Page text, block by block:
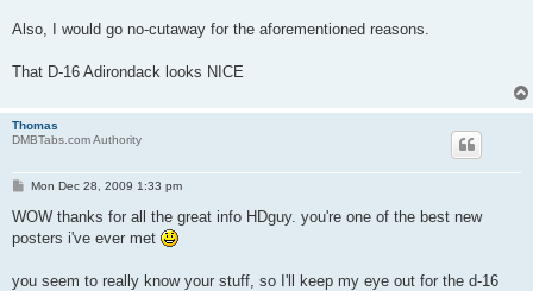
Also, I would go no-cutaway for the aforementioned reasons.
That D-16 Adirondack looks NICE
Thomas
DMBTabs.com Authority
P
s
Mon Dec 28, 2009 1:33 pm
WOW thanks for all the great info HDguy. you're one of the best new
posters i've ever met
you seem to really know your stuff, so I'll keep my eye out for the d-16